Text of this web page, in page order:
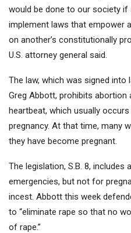
would be done to our society
implement laws that empower
on another’s constitutionally
U.S. attorney general said.
The law, which was signed into
Greg Abbott, prohibits
heartbeat, which usually
pregnancy. At that time, many
they have become pregnant.
The legislation, S.B. 8, includes
emergencies, but not for
incest. Abbott this week
to “eliminate rape so that no
of rape.”